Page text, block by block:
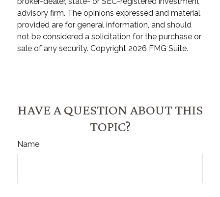
advisory firm. The opinions expressed and material
provided are for general information, and should
not be considered a solicitation for the purchase or
sale of any security. Copyright 2026 FMG Suite.
HAVE A QUESTION ABOUT THIS
TOPIC?
Name